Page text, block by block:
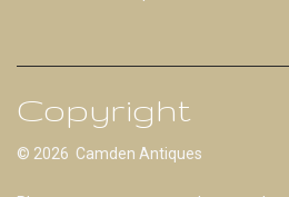
Copyright
© 2026 Camden Antiques